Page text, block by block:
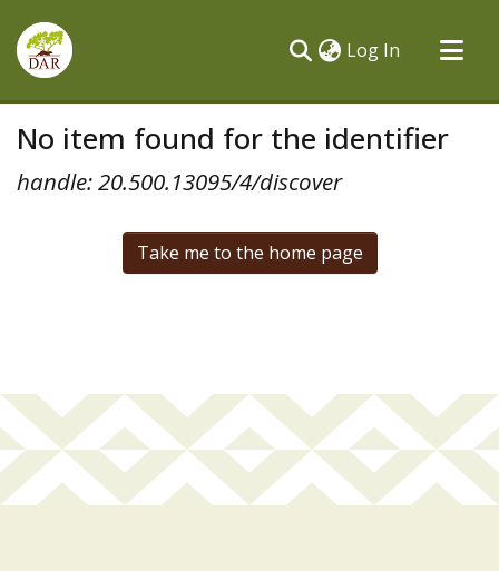
Log In (current)
All of DSpace
No item found for the identifier
handle: 20.500.13095/4/discover
Take me to the home page